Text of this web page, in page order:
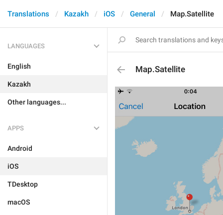
Translations Kazakh iOS General Map.Satellite
LANGUAGES
English
Kazakh
Other languages...
APPS
Android
iOS
TDesktop
macOS
Map.Satellite